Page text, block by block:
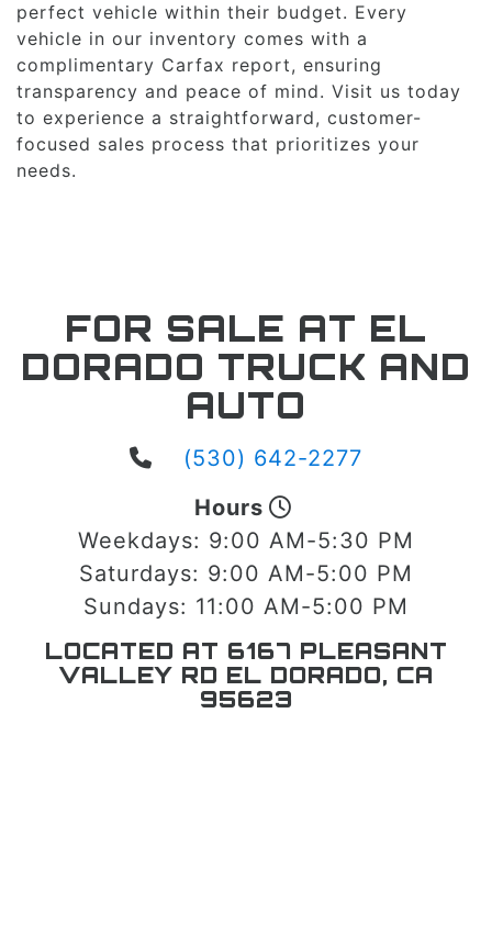
perfect vehicle within their budget. Every
vehicle in our inventory comes with a
complimentary Carfax report, ensuring
transparency and peace of mind. Visit us today
to experience a straightforward, customer-
focused sales process that prioritizes your
needs.
FOR SALE AT EL
DORADO TRUCK AND
AUTO
(530) 642-2277
Hours
Weekdays: 9:00 AM-5:30 PM
Saturdays: 9:00 AM-5:00 PM
Sundays: 11:00 AM-5:00 PM
LOCATED AT 6167 PLEASANT
VALLEY RD EL DORADO, CA
95623